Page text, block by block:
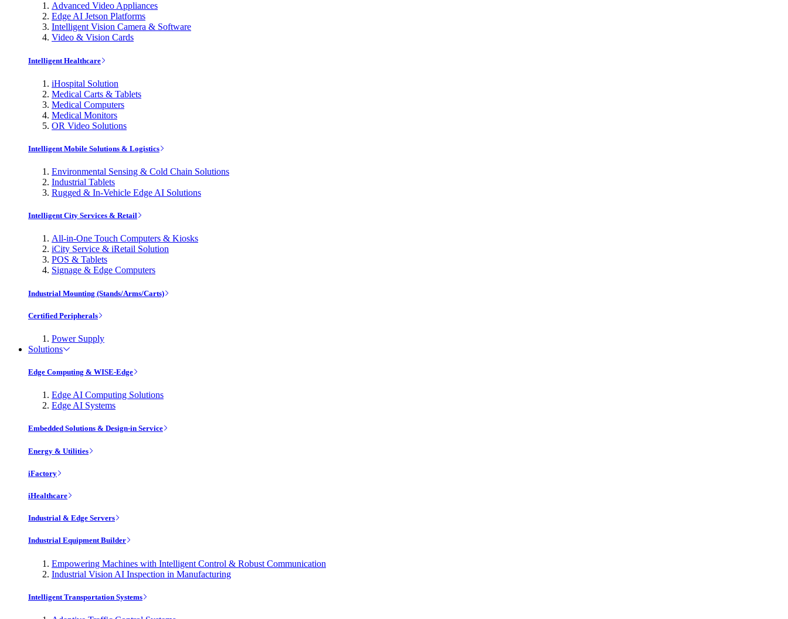
Advanced Video Appliances
Edge AI Jetson Platforms
Intelligent Vision Camera & Software
Video & Vision Cards
Intelligent Healthcare
iHospital Solution
Medical Carts & Tablets
Medical Computers
Medical Monitors
OR Video Solutions
Intelligent Mobile Solutions & Logistics
Environmental Sensing & Cold Chain Solutions
Industrial Tablets
Rugged & In-Vehicle Edge AI Solutions
Intelligent City Services & Retail
All-in-One Touch Computers & Kiosks
iCity Service & iRetail Solution
POS & Tablets
Signage & Edge Computers
Industrial Mounting (Stands/Arms/Carts)
Certified Peripherals
Power Supply
Solutions
Edge Computing & WISE-Edge
Edge AI Computing Solutions
Edge AI Systems
Embedded Solutions & Design-in Service
Energy & Utilities
iFactory
iHealthcare
Industrial & Edge Servers
Industrial Equipment Builder
Empowering Machines with Intelligent Control & Robust Communication
Industrial Vision AI Inspection in Manufacturing
Intelligent Transportation Systems